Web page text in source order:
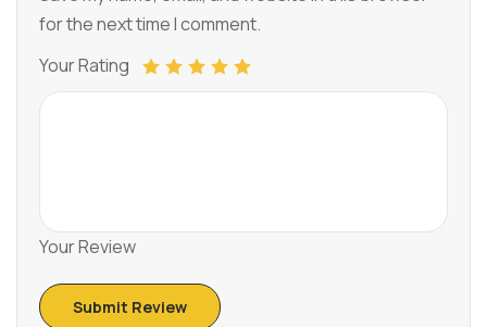
for the next time I comment.
Your Rating
Your Review